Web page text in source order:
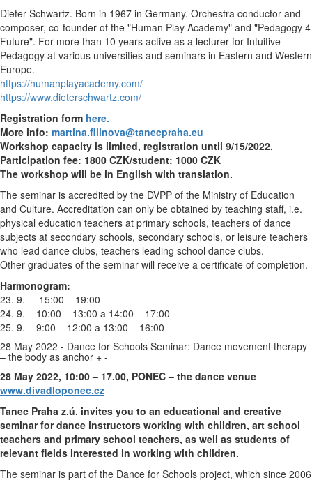
Dieter Schwartz. Born in 1967 in Germany. Orchestra conductor and
composer, co-founder of the "Human Play Academy" and "Pedagogy 4
Future". For more than 10 years active as a lecturer for Intuitive
Pedagogy at various universities and seminars in Eastern and Western
Europe.
https://humanplayacademy.com/
https://www.dieterschwartz.com/
Registration form here.
More info: martina.filinova@tanecpraha.eu
Workshop capacity is limited, registration until 9/15/2022.
Participation fee: 1800 CZK/student: 1000 CZK
The workshop will be in English with translation.
The seminar is accredited by the DVPP of the Ministry of Education
and Culture. Accreditation can only be obtained by teaching staff, i.e.
physical education teachers at primary schools, teachers of dance
subjects at secondary schools, secondary schools, or leisure teachers
who lead dance clubs, teachers leading school dance clubs.
Other graduates of the seminar will receive a certificate of completion.
Harmonogram:
23. 9. – 15:00 – 19:00
24. 9. – 10:00 – 13:00 a 14:00 – 17:00
25. 9. – 9:00 – 12:00 a 13:00 – 16:00
28 May 2022 - Dance for Schools Seminar: Dance movement therapy
– the body as anchor + -
28 May 2022, 10:00 – 17.00, PONEC – the dance venue
www.divadloponec.cz
Tanec Praha z.ú. invites you to an educational and creative
seminar for dance instructors working with children, art school
teachers and primary school teachers, as well as students of
relevant fields interested in working with children.
The seminar is part of the Dance for Schools project, which since 2006